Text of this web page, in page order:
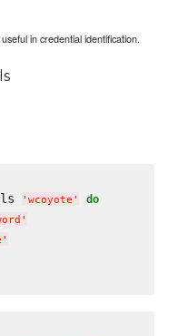
in credential identification.
' wcoyote ' do
'
'